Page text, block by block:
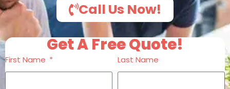
Call Us Now!
Get A Free Quote!
First Name Last Name